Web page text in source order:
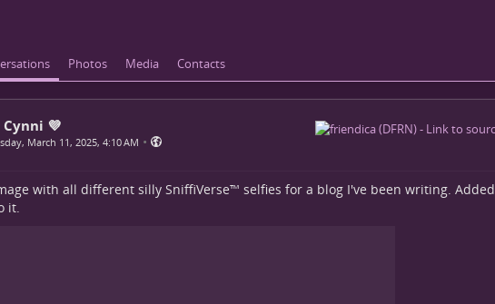
Photos Media Contacts
💜
March 11, 2025, 4:10 AM •
with all different silly SniffiVerse™ selfies for a blog I've been writing. Added
it.